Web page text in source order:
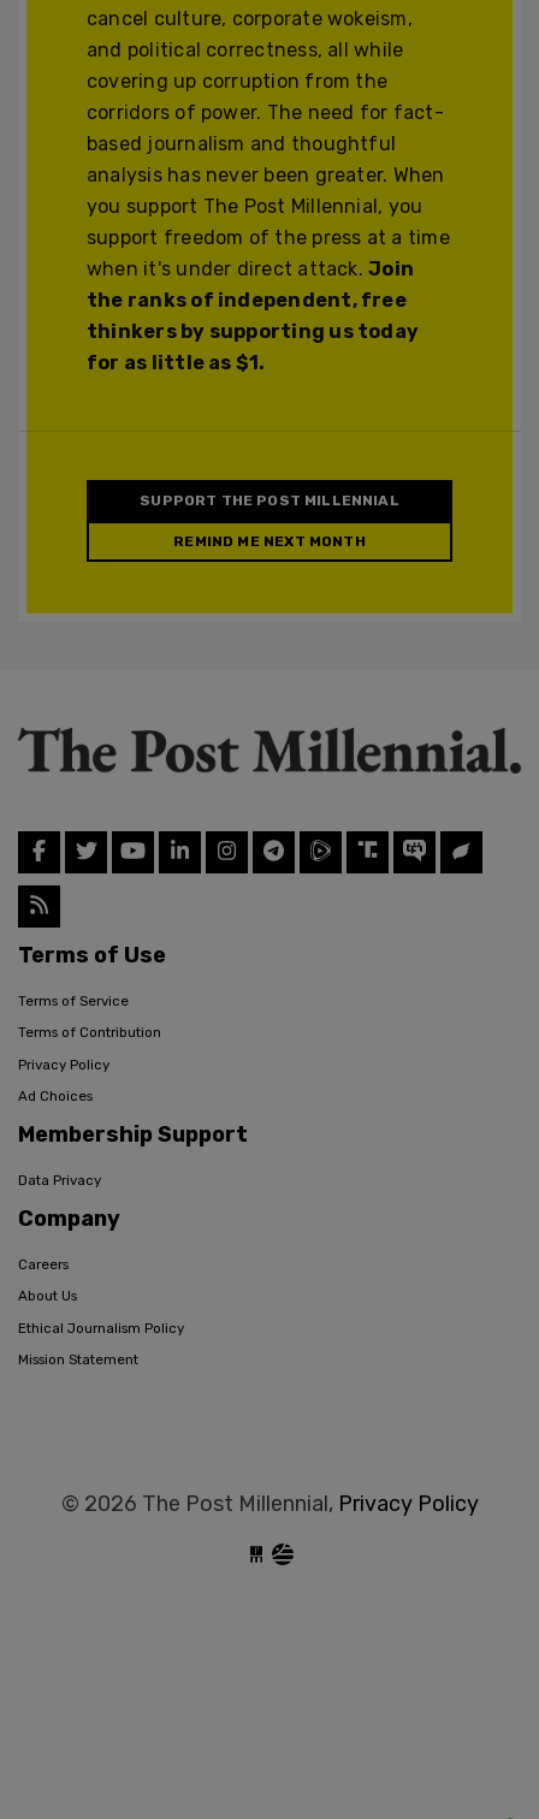
cancel culture, corporate wokeism,
and political correctness, all while
covering up corruption from the
corridors of power. The need for fact-
based journalism and thoughtful
analysis has never been greater. When
you support The Post Millennial, you
support freedom of the press at a time
when it's under direct attack.Join
the ranks of independent, free
thinkers by supporting us today
for as little as $1.
SUPPORT THE POST MILLENNIAL
REMIND ME NEXT MONTH
Terms of Use
Terms of Service
Terms of Contribution
Privacy Policy
Ad Choices
Membership Support
Data Privacy
Company
Careers
About Us
Ethical Journalism Policy
Mission Statement
© 2026 The Post Millennial, Privacy Policy